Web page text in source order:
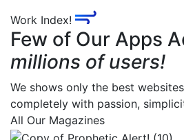
Work Index!
Few of Our Apps
millions of users!
We shows only the best
completely with passion,
All Our Magazines